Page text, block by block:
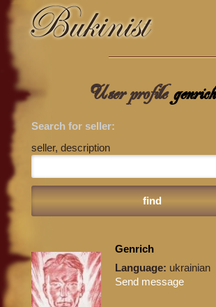
User profilegenrich
Search for seller:
seller, description
Genrich
Language: ukrainian
Send message